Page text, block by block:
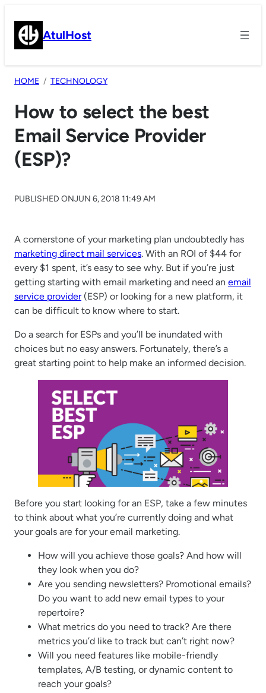
content AtulHost
HOME TECHNOLOGY
How to select the best
Email Service Provider
(ESP)?
PUBLISHED ONJUN 6, 2018 11:49 AM
A cornerstone of your marketing plan undoubtedly has
marketing direct mail services. With an ROI of $44 for
every $1 spent, it’s easy to see why. But if you’re just
getting starting with email marketing and need an email
service provider(ESP) or looking for a new platform, it
can be difficult to know where to start.
Do a search for ESPs and you’ll be inundated with
choices but no easy answers. Fortunately, there’s a
great starting point to help make an informed decision.
Before you start looking for an ESP, take a few minutes
to think about what you’re currently doing and what
your goals are for your email marketing.
How will you achieve those goals? And how will
they look when you do?
Are you sending newsletters? Promotional emails?
Do you want to add new email types to your
repertoire?
What metrics do you need to track? Are there
metrics you’d like to track but can’t right now?
Will you need features like mobile-friendly
templates, A/B testing, or dynamic content to
reach your goals?